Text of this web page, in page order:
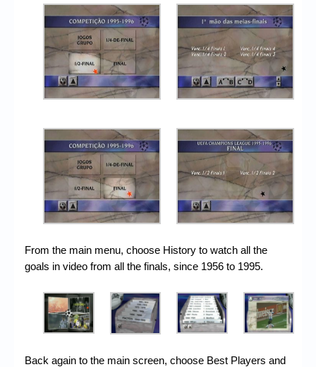
From the main menu, choose History to watch all the
goals in video from all the finals, since 1956 to 1995.
Back again to the main screen, choose Best Players and